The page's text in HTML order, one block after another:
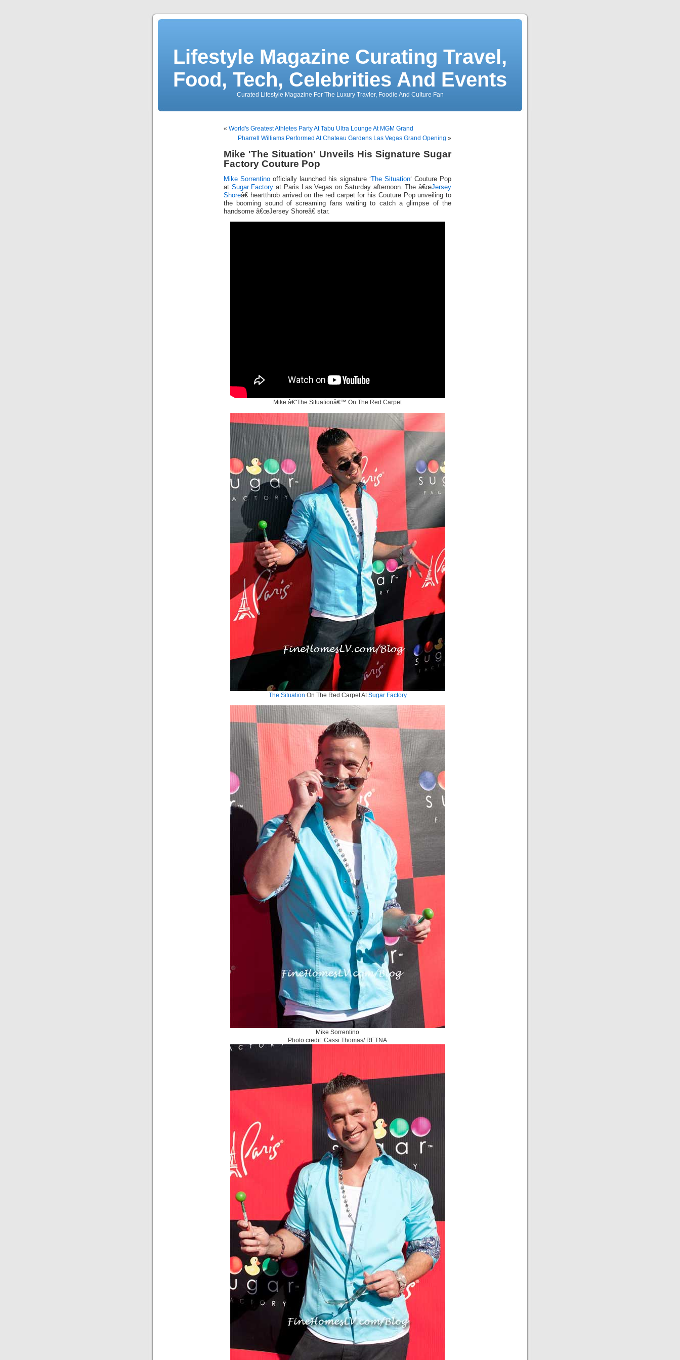
Lifestyle Magazine Curating Travel,
Food, Tech, Celebrities And Events
Curated Lifestyle Magazine For The Luxury Travler, Foodie And Culture Fan
« World's Greatest Athletes Party At Tabu Ultra Lounge At MGM Grand
Pharrell Williams Performed At Chateau Gardens Las Vegas Grand Opening »
Mike 'The Situation' Unveils His Signature Sugar
Factory Couture Pop
Mike Sorrentino officially launched his signature ‘The Situation‘ Couture Pop
at Sugar Factory at Paris Las Vegas on Saturday afternoon. The â€œJersey
Shoreâ€ heartthrob arrived on the red carpet for his Couture Pop unveiling to
the booming sound of screaming fans waiting to catch a glimpse of the
handsome â€œJersey Shoreâ€ star.
Mike â€˜The Situationâ€™ On The Red Carpet
The Situation On The Red Carpet At Sugar Factory
Mike Sorrentino
Photo credit: Cassi Thomas/ RETNA